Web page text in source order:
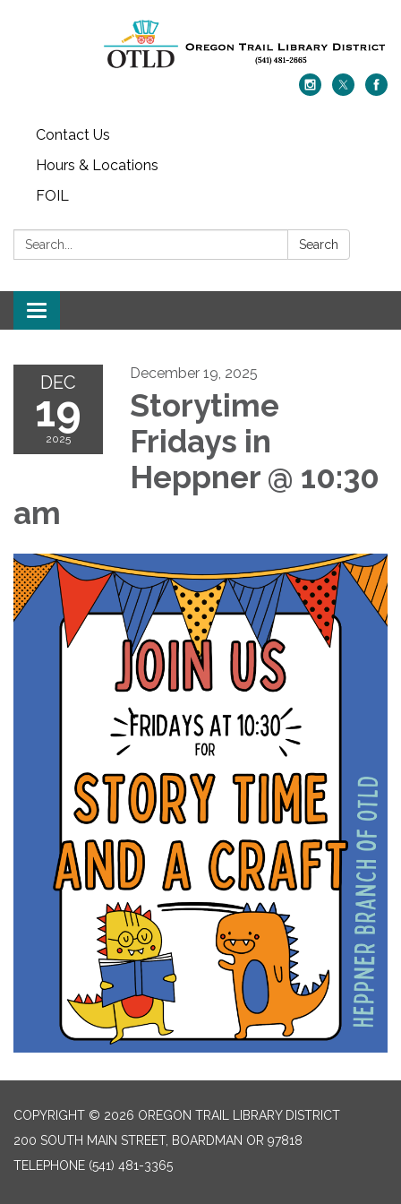
Contact Us
Hours & Locations
FOIL
Search: Search
Toggle navigation
DEC
19
2025
December 19, 2025
Storytime
Fridays in
Heppner @ 10:30
am
COPYRIGHT © 2026 OREGON TRAIL LIBRARY DISTRICT
200 SOUTH MAIN STREET, BOARDMAN OR 97818
TELEPHONE (541) 481-3365